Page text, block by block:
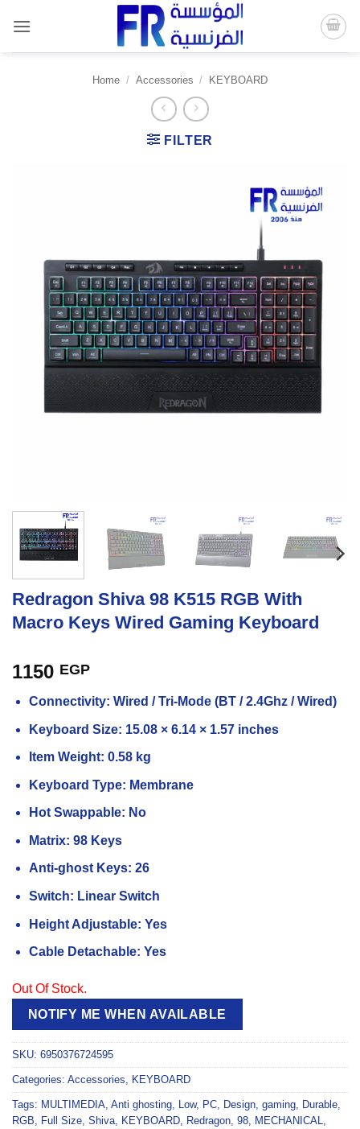
content
Home / Accessories / KEYBOARD
FILTER
Redragon Shiva 98 K515 RGB With
Macro Keys Wired Gaming Keyboard
1150 EGP
Connectivity: Wired / Tri-Mode (BT / 2.4Ghz / Wired)
Keyboard Size: 15.08 × 6.14 × 1.57 inches
Item Weight: 0.58 kg
Keyboard Type: Membrane
Hot Swappable: No
Matrix: 98 Keys
Anti-ghost Keys: 26
Switch: Linear Switch
Height Adjustable: Yes
Cable Detachable: Yes
Out Of Stock.
NOTIFY ME WHEN AVAILABLE
SKU: 6950376724595
Categories: Accessories, KEYBOARD
Tags: MULTIMEDIA, Anti ghosting, Low, PC, Design, gaming, Durable,
RGB, Full Size, Shiva, KEYBOARD, Redragon, 98, MECHANICAL,